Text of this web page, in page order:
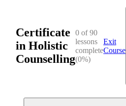
Certificate
in Holistic
Counselling
0 of 90
lessons
complete
(0%)
Exit
Course